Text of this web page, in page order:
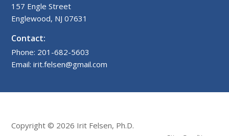
157 Engle Street
Englewood, NJ 07631
Contact:
Phone: 201-682-5603
Email: irit.felsen@gmail.com
Copyright © 2026 Irit Felsen, Ph.D.